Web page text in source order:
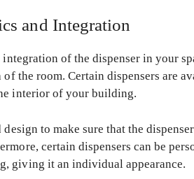
and Integration
of the dispenser in your
the room. Certain dispensers are
interior of your building.
to make sure that the
certain dispensers can be
giving it an individual appearance.